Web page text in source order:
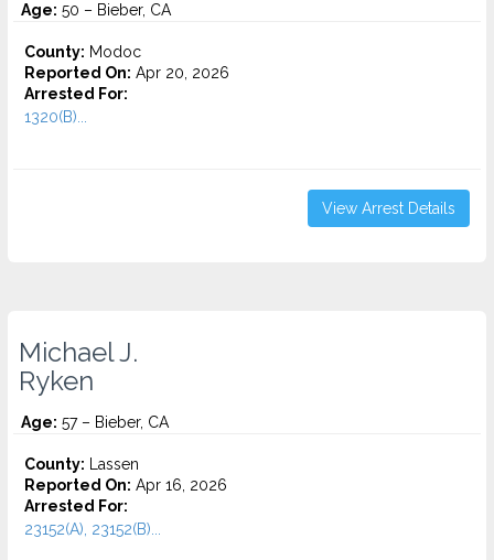
Age: 50 – Bieber, CA
County: Modoc
Reported On: Apr 20, 2026
Arrested For:
1320(B)...
View Arrest Details
Michael J.
Ryken
Age: 57 – Bieber, CA
County: Lassen
Reported On: Apr 16, 2026
Arrested For:
23152(A), 23152(B)...